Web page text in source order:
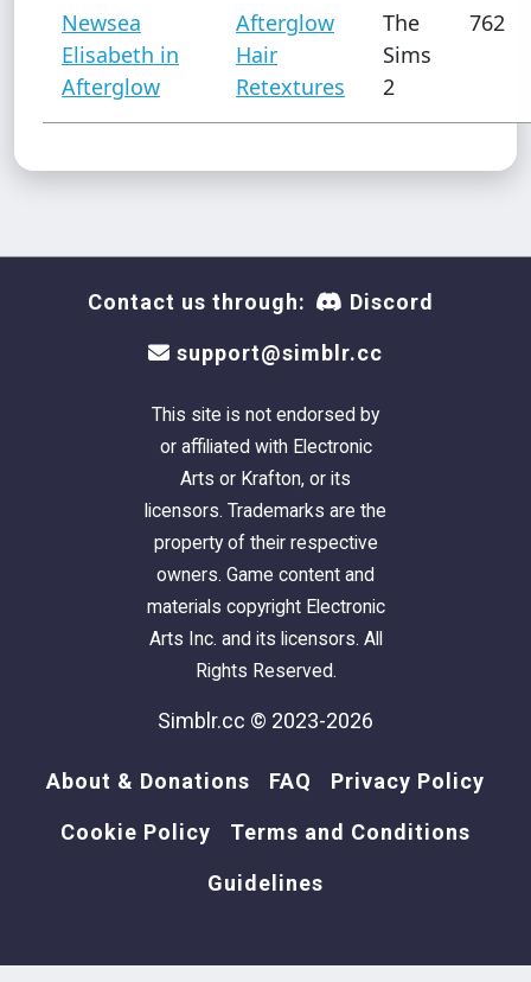
Newsea
Elisabeth in
Afterglow
Afterglow
Hair
Retextures
The
Sims
2
762
Contact us through: Discord
support@simblr.cc
This site is not endorsed by
or affiliated with Electronic
Arts or Krafton, or its
licensors. Trademarks are the
property of their respective
owners. Game content and
materials copyright Electronic
Arts Inc. and its licensors. All
Rights Reserved.
Simblr.cc © 2023-2026
About & Donations FAQ Privacy Policy
Cookie Policy Terms and Conditions
Guidelines